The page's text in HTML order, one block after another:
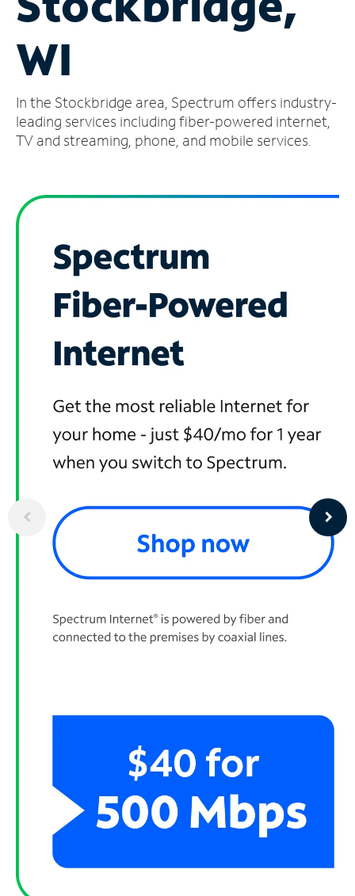
Account
Find
Store
WI
In the Stockbridge area, Spectrum offers industry-
leading services including fiber-powered internet,
TV and streaming, phone, and mobile services.